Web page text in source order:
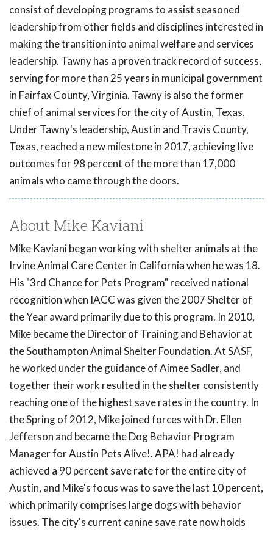
consist of developing programs to assist seasoned
leadership from other fields and disciplines interested in
making the transition into animal welfare and services
leadership. Tawny has a proven track record of success,
serving for more than 25 years in municipal government
in Fairfax County, Virginia. Tawny is also the former
chief of animal services for the city of Austin, Texas.
Under Tawny's leadership, Austin and Travis County,
Texas, reached a new milestone in 2017, achieving live
outcomes for 98 percent of the more than 17,000
animals who came through the doors.
About Mike Kaviani
Mike Kaviani began working with shelter animals at the
Irvine Animal Care Center in California when he was 18.
His "3rd Chance for Pets Program" received national
recognition when IACC was given the 2007 Shelter of
the Year award primarily due to this program. In 2010,
Mike became the Director of Training and Behavior at
the Southampton Animal Shelter Foundation. At SASF,
he worked under the guidance of Aimee Sadler, and
together their work resulted in the shelter consistently
reaching one of the highest save rates in the country. In
the Spring of 2012, Mike joined forces with Dr. Ellen
Jefferson and became the Dog Behavior Program
Manager for Austin Pets Alive!. APA! had already
achieved a 90 percent save rate for the entire city of
Austin, and Mike's focus was to save the last 10 percent,
which primarily comprises large dogs with behavior
issues. The city's current canine save rate now holds